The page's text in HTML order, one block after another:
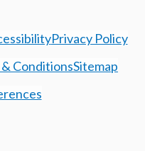
Privacy Policy
ConditionsSitemap